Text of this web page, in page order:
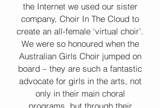
the Internet we used our sister
company, Choir In The Cloud to
create an all-female ‘virtual choir’.
We were so honoured when the
Australian Girls Choir jumped on
board – they are such a fantastic
advocate for girls in the arts, not
only in their main choral
programs, but through their